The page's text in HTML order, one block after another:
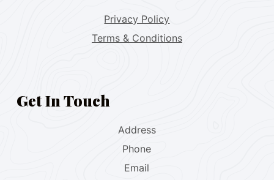
Privacy Policy
Terms & Conditions
Get In Touch
Address
Phone
Email